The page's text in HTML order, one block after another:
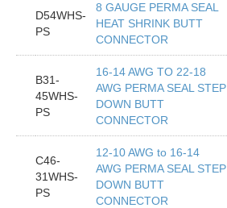
D54WHS-
PS
8 GAUGE PERMA SEAL
HEAT SHRINK BUTT
CONNECTOR
B31-
45WHS-
PS
16-14 AWG TO 22-18
AWG PERMA SEAL STEP
DOWN BUTT
CONNECTOR
C46-
31WHS-
PS
12-10 AWG to 16-14
AWG PERMA SEAL STEP
DOWN BUTT
CONNECTOR